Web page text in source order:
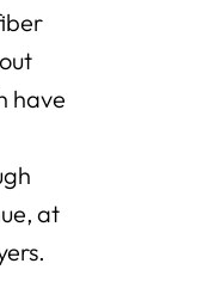
have
at